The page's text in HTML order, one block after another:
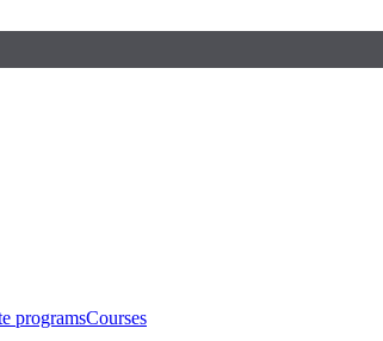
programsCourses